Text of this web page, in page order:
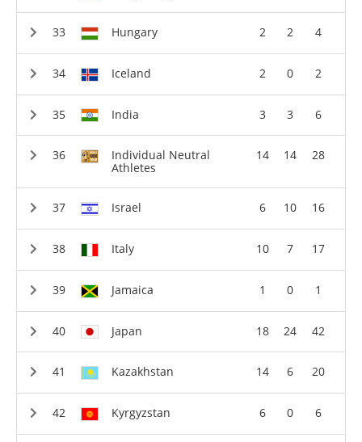
Hungary 2 2 4
Iceland 2 0 2
India 3 3 6
Individual Neutral
Athletes
14 14 28
Israel 6 10 16
Italy 10 7 17
Jamaica 1 0 1
Japan 18 24 42
Kazakhstan 14 6 20
Kyrgyzstan 6 0 6